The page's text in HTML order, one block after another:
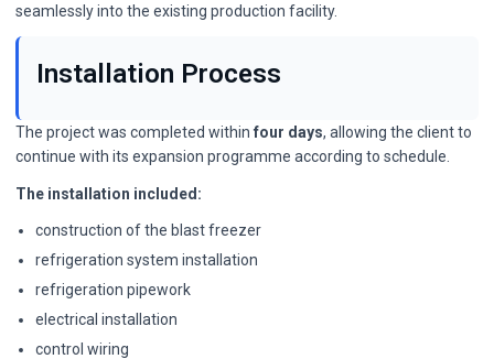
seamlessly into the existing production facility.
Installation Process
The project was completed within four days, allowing the client to
continue with its expansion programme according to schedule.
The installation included:
construction of the blast freezer
refrigeration system installation
refrigeration pipework
electrical installation
control wiring